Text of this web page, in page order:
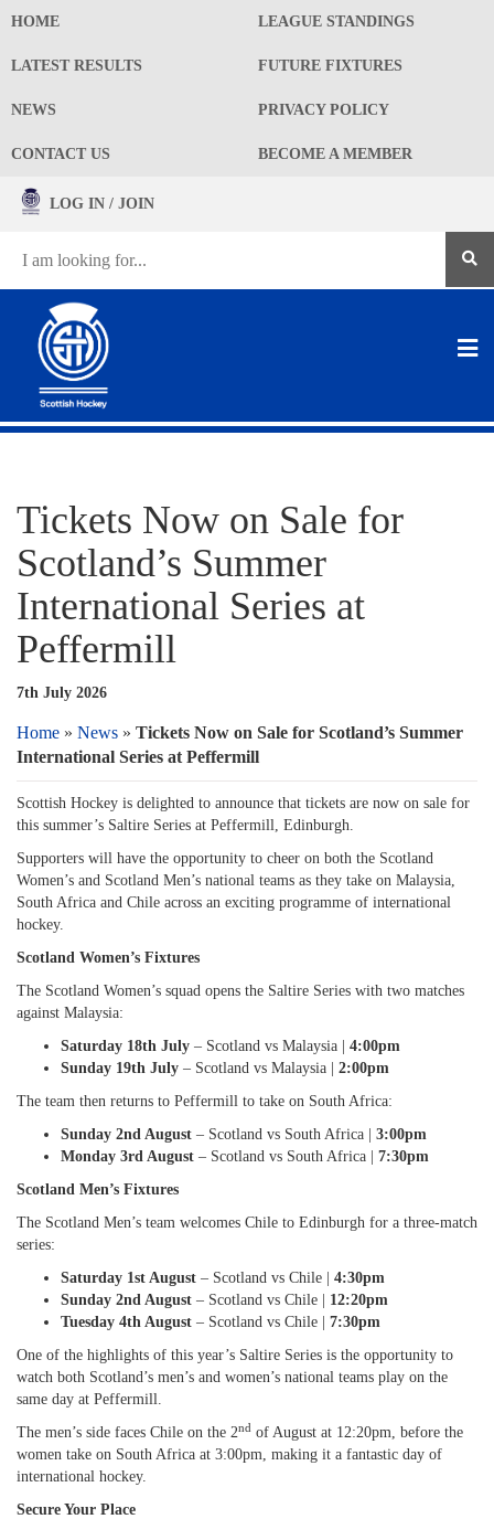
HOME LEAGUE STANDINGS
LATEST RESULTS FUTURE FIXTURES
NEWS PRIVACY POLICY
CONTACT US BECOME A MEMBER
LOG IN / JOIN
Tickets Now on Sale for
Scotland’s Summer
International Series at
Peffermill
7th July 2026
Home » News » Tickets Now on Sale for Scotland’s Summer
International Series at Peffermill
Scottish Hockey is delighted to announce that tickets are now on sale for
this summer’s Saltire Series at Peffermill, Edinburgh.
Supporters will have the opportunity to cheer on both the Scotland
Women’s and Scotland Men’s national teams as they take on Malaysia,
South Africa and Chile across an exciting programme of international
hockey.
Scotland Women’s Fixtures
The Scotland Women’s squad opens the Saltire Series with two matches
against Malaysia:
Saturday 18th July – Scotland vs Malaysia | 4:00pm
Sunday 19th July – Scotland vs Malaysia | 2:00pm
The team then returns to Peffermill to take on South Africa:
Sunday 2nd August – Scotland vs South Africa | 3:00pm
Monday 3rd August – Scotland vs South Africa | 7:30pm
Scotland Men’s Fixtures
The Scotland Men’s team welcomes Chile to Edinburgh for a three-match
series:
Saturday 1st August – Scotland vs Chile | 4:30pm
Sunday 2nd August – Scotland vs Chile | 12:20pm
Tuesday 4th August – Scotland vs Chile | 7:30pm
One of the highlights of this year’s Saltire Series is the opportunity to
watch both Scotland’s men’s and women’s national teams play on the
same day at Peffermill.
The men’s side faces Chile on the 2nd of August at 12:20pm, before the
women take on South Africa at 3:00pm, making it a fantastic day of
international hockey.
Secure Your Place